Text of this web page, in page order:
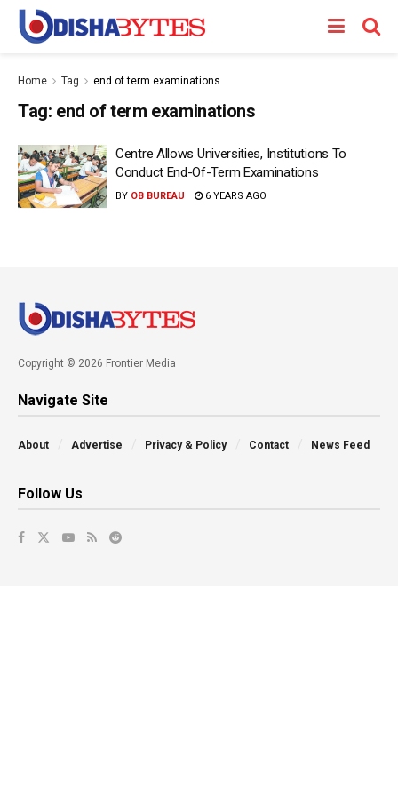
Home Tag end of term examinations
Tag: end of term examinations
Centre Allows Universities, Institutions To
Conduct End-Of-Term Examinations
BY OB BUREAU 6 YEARS AGO
Copyright © 2026 Frontier Media
Navigate Site
About Advertise Privacy & Policy Contact News Feed
Follow Us